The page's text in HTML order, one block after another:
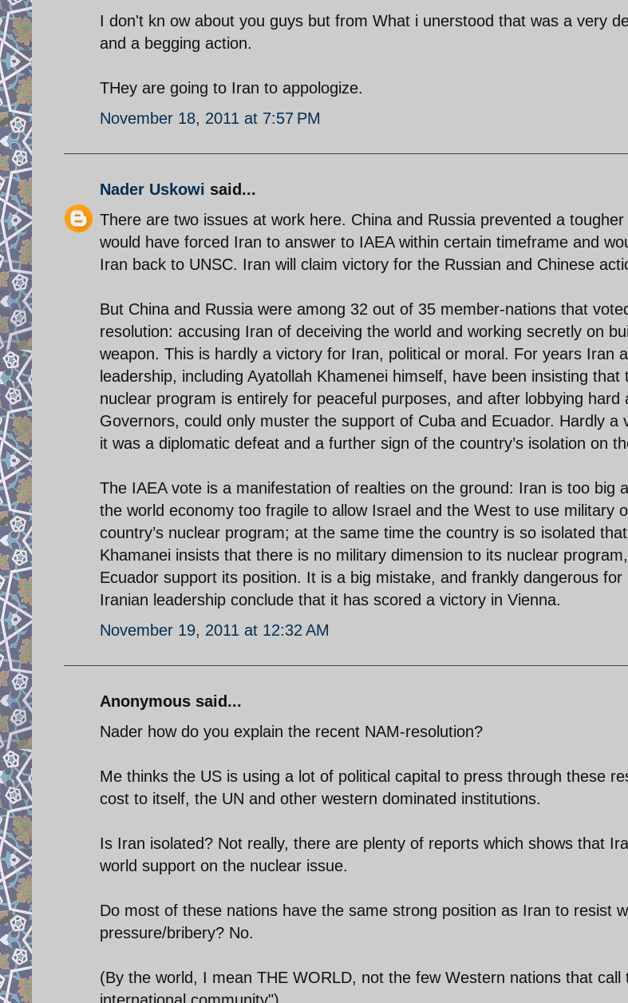
I don't kn ow about you guys but from What i unerstood that was a very
and a begging action.
THey are going to Iran to appologize.
November 18, 2011 at 7:57 PM
Nader Uskowi said...
There are two issues at work here. China and Russia prevented a
would have forced Iran to answer to IAEA within certain timeframe and
Iran back to UNSC. Iran will claim victory for the Russian and Chinese
But China and Russia were among 32 out of 35 member-nations that
resolution: accusing Iran of deceiving the world and working secretly on
weapon. This is hardly a victory for Iran, political or moral. For years Iran
leadership, including Ayatollah Khamenei himself, have been insisting that
nuclear program is entirely for peaceful purposes, and after lobbying hard
Governors, could only muster the support of Cuba and Ecuador. Hardly a
it was a diplomatic defeat and a further sign of the country’s isolation on
The IAEA vote is a manifestation of realties on the ground: Iran is too big
the world economy too fragile to allow Israel and the West to use military
country’s nuclear program; at the same time the country is so isolated
Khamanei insists that there is no military dimension to its nuclear
Ecuador support its position. It is a big mistake, and frankly dangerous
Iranian leadership conclude that it has scored a victory in Vienna.
November 19, 2011 at 12:32 AM
Anonymous said...
Nader how do you explain the recent NAM-resolution?
Me thinks the US is using a lot of political capital to press through these
cost to itself, the UN and other western dominated institutions.
Is Iran isolated? Not really, there are plenty of reports which shows that
world support on the nuclear issue.
Do most of these nations have the same strong position as Iran to resist
pressure/bribery? No.
(By the world, I mean THE WORLD, not the few Western nations that call
international community")